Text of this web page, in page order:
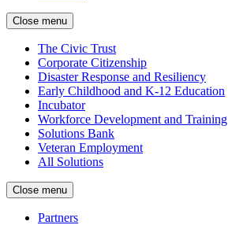
Close menu
The Civic Trust
Corporate Citizenship
Disaster Response and Resiliency
Early Childhood and K-12 Education
Incubator
Workforce Development and Training
Solutions Bank
Veteran Employment
All Solutions
Close menu
Partners